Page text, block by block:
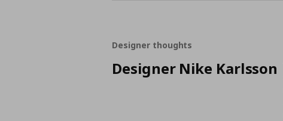
Designer thoughts
Designer Nike Karlsson